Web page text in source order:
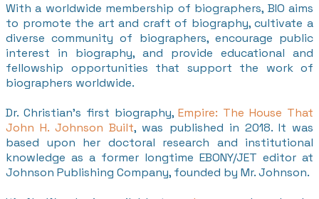
With a worldwide membership of biographers, BIO aims
to promote the art and craft of biography, cultivate a
diverse community of biographers, encourage public
interest in biography, and provide educational and
fellowship opportunities that support the work of
biographers worldwide.
Dr. Christian's first biography,Empire: The House That
John H. Johnson Built, was published in 2018. It was
based upon her doctoral research and institutional
knowledge as a former longtime EBONY/JET editor at
Johnson Publishing Company, founded by Mr. Johnson.